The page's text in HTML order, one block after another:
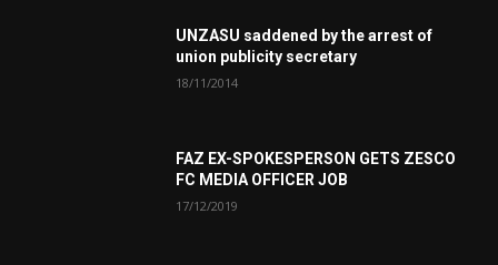
UNZASU saddened by the arrest of
union publicity secretary
18/11/2014
FAZ EX-SPOKESPERSON GETS ZESCO
FC MEDIA OFFICER JOB
17/12/2019